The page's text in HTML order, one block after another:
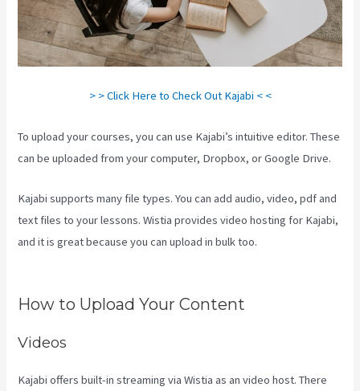
> > Click Here to Check Out Kajabi < <
To upload your courses, you can use Kajabi’s intuitive editor. These
can be uploaded from your computer, Dropbox, or Google Drive.
Kajabi supports many file types. You can add audio, video, pdf and
text files to your lessons. Wistia provides video hosting for Kajabi,
and it is great because you can upload in bulk too.
How to Upload Your Content
Videos
Kajabi offers built-in streaming via Wistia as an video host. There